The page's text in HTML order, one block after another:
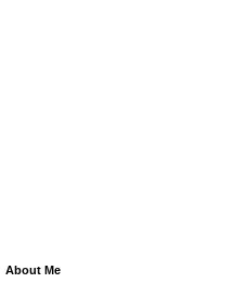
About Me